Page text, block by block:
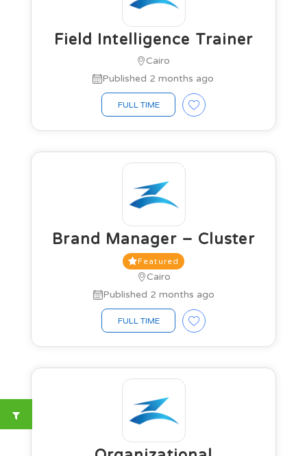
Field Intelligence Trainer
Cairo
Published 2 months ago
FULL TIME
Brand Manager – Cluster
Featured
Cairo
Published 2 months ago
FULL TIME